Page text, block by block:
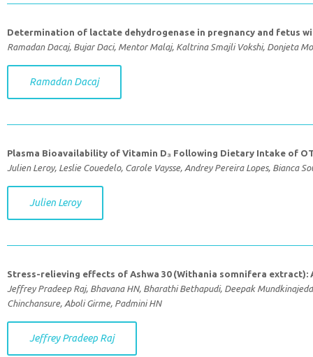
Determination of lactate dehydrogenase in pregnancy and fetus
Ramadan Dacaj, Bujar Daci, Mentor Malaj, Kaltrina Smajli Vokshi, Donjeta
Ramadan Dacaj
Plasma Bioavailability of Vitamin D₃ Following Dietary Intake of
Julien Leroy, Leslie Couedelo, Carole Vaysse, Andrey Pereira Lopes, Bianca
Julien Leroy
Stress-relieving effects of Ashwa 30 (Withania somnifera
Jeffrey Pradeep Raj, Bhavana HN, Bharathi Bethapudi, Deepak
Chinchansure, Aboli Girme, Padmini HN
Jeffrey Pradeep Raj